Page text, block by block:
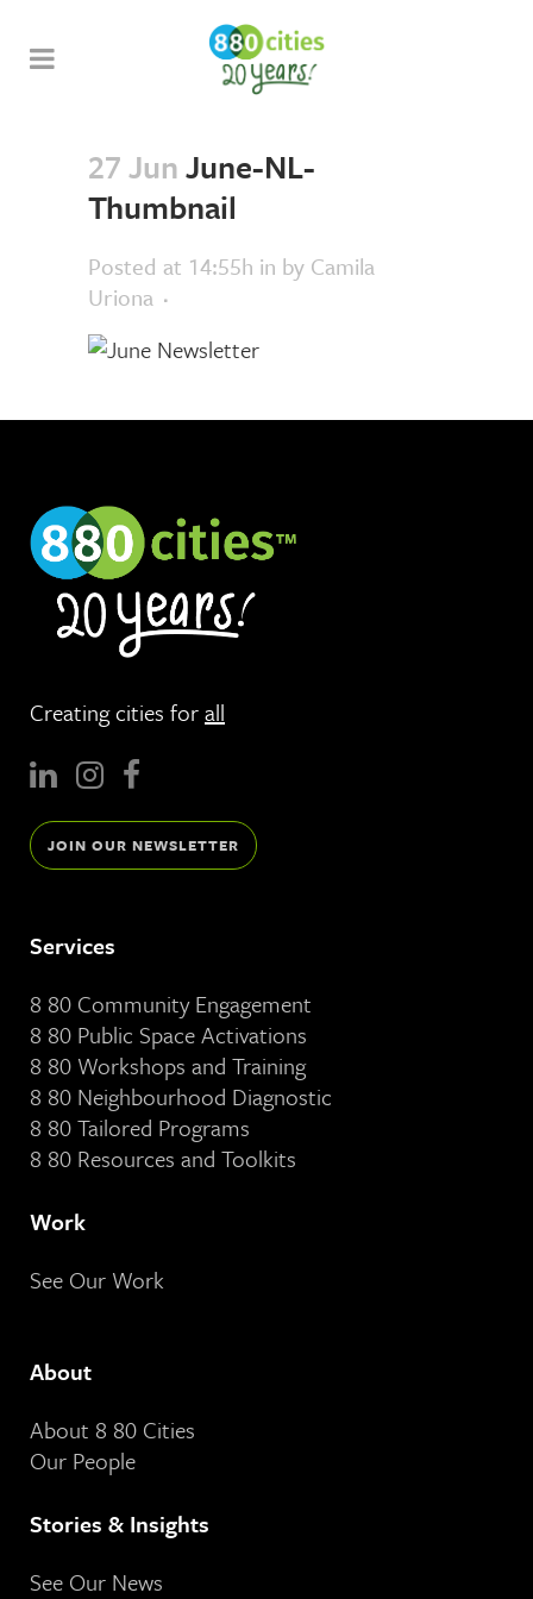
27 JunJune-NL-
Thumbnail
Posted at 14:55h in by Camila
Uriona
Creating cities forall
JOIN OUR NEWSLETTER
Services
8 80 Community Engagement
8 80 Public Space Activations
8 80 Workshops and Training
8 80 Neighbourhood Diagnostic
8 80 Tailored Programs
8 80 Resources and Toolkits
Work
See Our Work
About
About 8 80 Cities
Our People
Stories & Insights
See Our News